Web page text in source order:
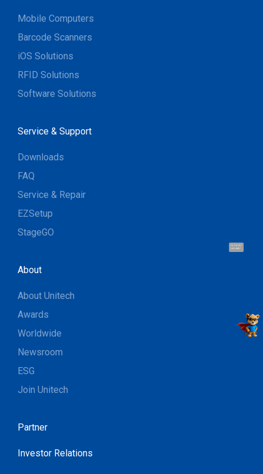
Hi, I'm UU.
Let's talk !
Mobile Computers
Barcode Scanners
iOS Solutions
RFID Solutions
Software Solutions
Service & Support
Downloads
FAQ
Service & Repair
EZSetup
StageGO
About
About Unitech
Awards
Worldwide
Newsroom
ESG
Join Unitech
Partner
Investor Relations